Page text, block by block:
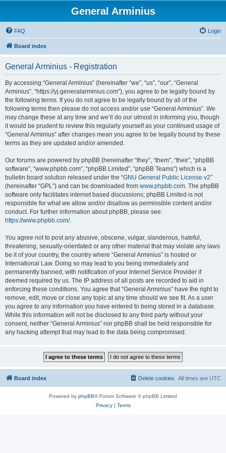
General Arminius
FAQ Login
Board index
General Arminius - Registration
By accessing “General Arminius” (hereinafter “we”, “us”, “our”, “General
Arminius”, “https://yj.generalarminius.com”), you agree to be legally bound by
the following terms. If you do not agree to be legally bound by all of the
following terms then please do not access and/or use “General Arminius”. We
may change these at any time and we’ll do our utmost in informing you, though
it would be prudent to review this regularly yourself as your continued usage of
“General Arminius” after changes mean you agree to be legally bound by these
terms as they are updated and/or amended.
Our forums are powered by phpBB (hereinafter “they”, “them”, “their”, “phpBB
software”, “www.phpbb.com”, “phpBB Limited”, “phpBB Teams”) which is a
bulletin board solution released under the “GNU General Public License v2”
(hereinafter “GPL”) and can be downloaded from www.phpbb.com. The phpBB
software only facilitates internet based discussions; phpBB Limited is not
responsible for what we allow and/or disallow as permissible content and/or
conduct. For further information about phpBB, please see:
https://www.phpbb.com/.
You agree not to post any abusive, obscene, vulgar, slanderous, hateful,
threatening, sexually-orientated or any other material that may violate any laws
be it of your country, the country where “General Arminius” is hosted or
International Law. Doing so may lead to you being immediately and
permanently banned, with notification of your Internet Service Provider if
deemed required by us. The IP address of all posts are recorded to aid in
enforcing these conditions. You agree that “General Arminius” have the right to
remove, edit, move or close any topic at any time should we see fit. As a user
you agree to any information you have entered to being stored in a database.
While this information will not be disclosed to any third party without your
consent, neither “General Arminius” nor phpBB shall be held responsible for
any hacking attempt that may lead to the data being compromised.
Board index All times are UTC
Delete cookies
Powered by phpBB® Forum Software © phpBB Limited
Privacy| Terms